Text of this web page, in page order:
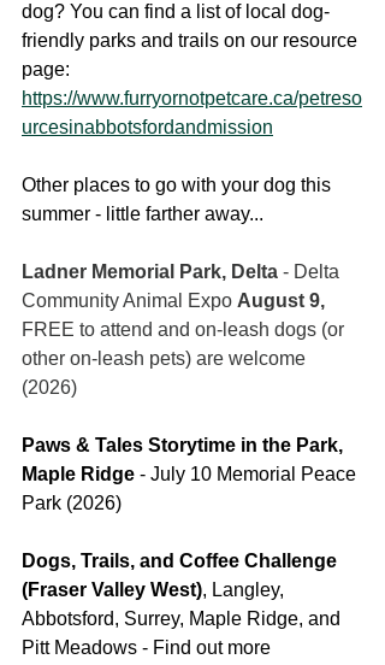
dog? You can find a list of local dog-
friendly parks and trails on our resource
page:
https://www.furryornotpetcare.ca/petreso
urcesinabbotsfordandmission
Other places to go with your dog this
summer - little farther away...
Ladner Memorial Park, Delta - Delta
Community Animal Expo August 9,
FREE to attend and on-leash dogs (or
other on-leash pets) are welcome
(2026)
Paws & Tales Storytime in the Park,
Maple Ridge - July 10 Memorial Peace
Park (2026)
Dogs, Trails, and Coffee Challenge
(Fraser Valley West), Langley,
Abbotsford, Surrey, Maple Ridge, and
Pitt Meadows - Find out more